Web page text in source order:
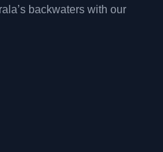
backwaters with our